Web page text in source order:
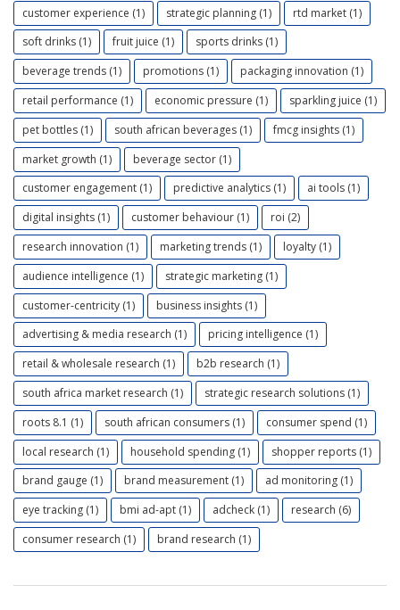
customer experience (1)
strategic planning (1)
rtd market (1)
soft drinks (1)
fruit juice (1)
sports drinks (1)
beverage trends (1)
promotions (1)
packaging innovation (1)
retail performance (1)
economic pressure (1)
sparkling juice (1)
pet bottles (1)
south african beverages (1)
fmcg insights (1)
market growth (1)
beverage sector (1)
customer engagement (1)
predictive analytics (1)
ai tools (1)
digital insights (1)
customer behaviour (1)
roi (2)
research innovation (1)
marketing trends (1)
loyalty (1)
audience intelligence (1)
strategic marketing (1)
customer-centricity (1)
business insights (1)
advertising & media research (1)
pricing intelligence (1)
retail & wholesale research (1)
b2b research (1)
south africa market research (1)
strategic research solutions (1)
roots 8.1 (1)
south african consumers (1)
consumer spend (1)
local research (1)
household spending (1)
shopper reports (1)
brand gauge (1)
brand measurement (1)
ad monitoring (1)
eye tracking (1)
bmi ad-apt (1) adcheck (1)
research (6)
consumer research (1)
brand research (1)